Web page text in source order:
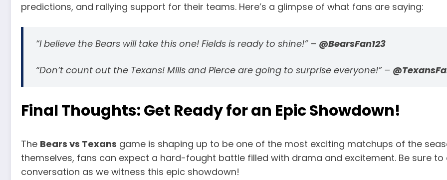
predictions, and rallying support for their teams. Here’s a glimpse of what fans are saying:
“I believe the Bears will take this one! Fields is ready to shine!” – @BearsFan123
“Don’t count out the Texans! Mills and Pierce are going to surprise everyone!” –
Final Thoughts: Get Ready for an Epic Showdown!
The Bears vs Texans game is shaping up to be one of the most exciting matchups of the
themselves, fans can expect a hard-fought battle filled with drama and excitement. Be sure
conversation as we witness this epic showdown!